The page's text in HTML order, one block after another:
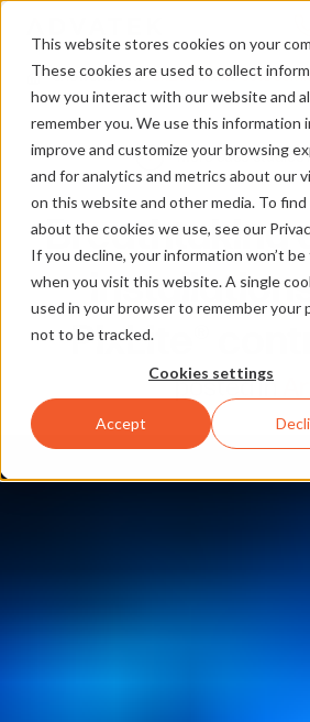
This website stores cookies on your
These cookies are used to collect
how you interact with our website and
remember you. We use this information
improve and customize your browsing
and for analytics and metrics about our
on this website and other media. To
about the cookies we use, see our
If you decline, your information won’t
when you visit this website. A single
used in your browser to remember your
not to be tracked.
Cookies settings
Accept
SHOWCASEART BREATHTAKING OUTDOOR
More case studies
Breathtaking
installations
PixLite®
posted in